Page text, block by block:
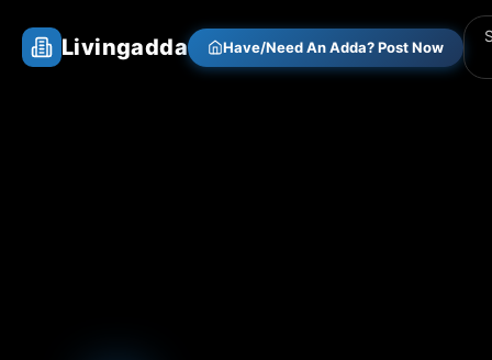
Livingadda Have/Need An Adda? Post Now